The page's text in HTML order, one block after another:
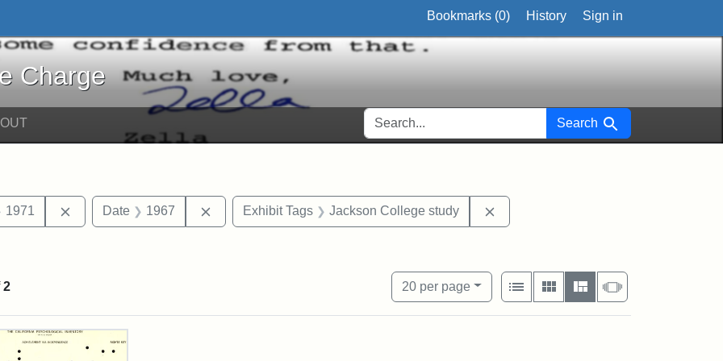
Bookmarks (0) History Sign in
Charge
SEARCH FOR Search
Date: circa
1971 Remove constraint Date: 1971
Date 1967 Remove constraint Date: 1967
Exhibit Tags Jackson College study
2
20per page
per page
View results as:
List
Gallery MasonrySlideshow
Results